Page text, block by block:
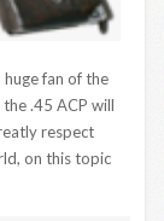
fan of the
.45 ACP will
respect
on this topic